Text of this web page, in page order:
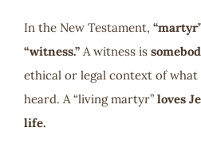
In the New Testament,
“witness.” A witness is
ethical or legal context of what
heard. A “living martyr” loves
life.